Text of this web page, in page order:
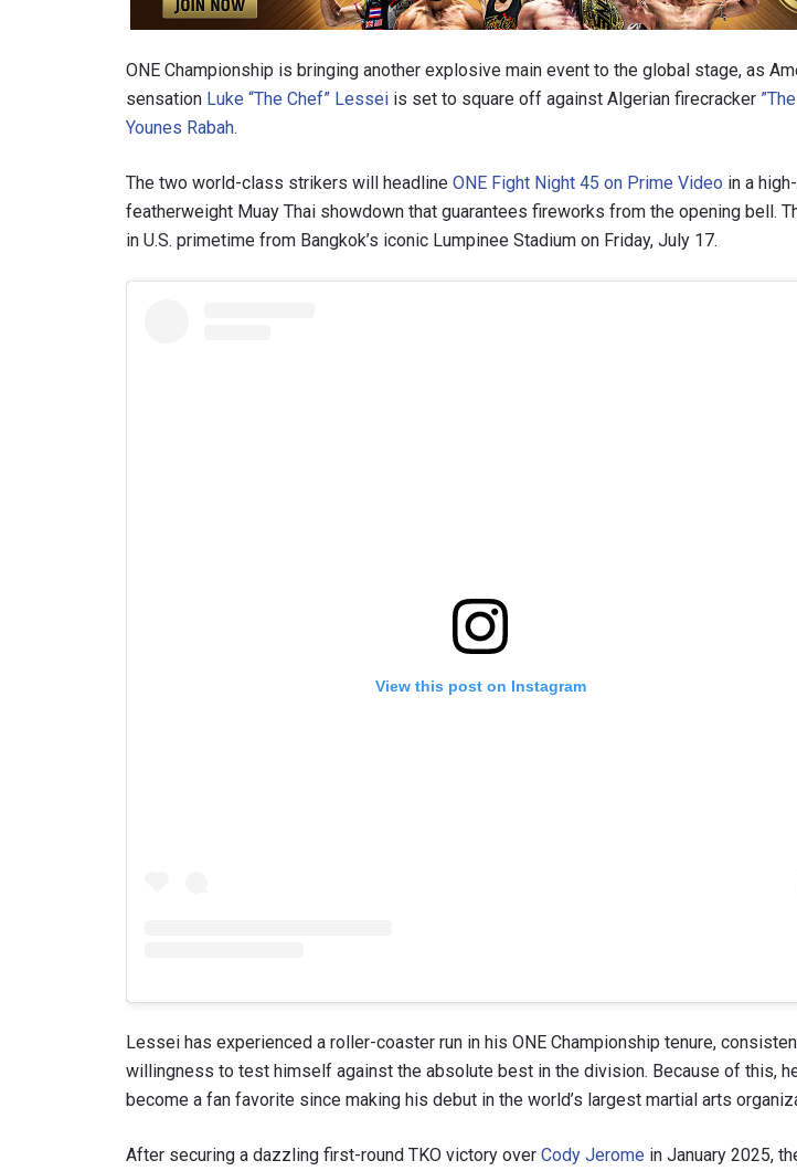
ONE Championship is bringing another explosive main event to the global stage, as
sensation Luke “The Chef” Lessei is set to square off against Algerian firecracker
Younes Rabah.
The two world-class strikers will headline ONE Fight Night 45 on Prime Video in a
featherweight Muay Thai showdown that guarantees fireworks from the opening bell.
in U.S. primetime from Bangkok’s iconic Lumpinee Stadium on Friday, July 17.
View this post on Instagram
Lessei has experienced a roller-coaster run in his ONE Championship tenure,
willingness to test himself against the absolute best in the division. Because of this,
become a fan favorite since making his debut in the world’s largest martial arts
After securing a dazzling first-round TKO victory over Cody Jerome in January 2025,